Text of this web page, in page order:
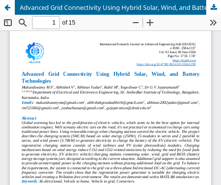
Advanced Grid Connectivity Using Hybrid Solar, Wind, and Battery Technologies